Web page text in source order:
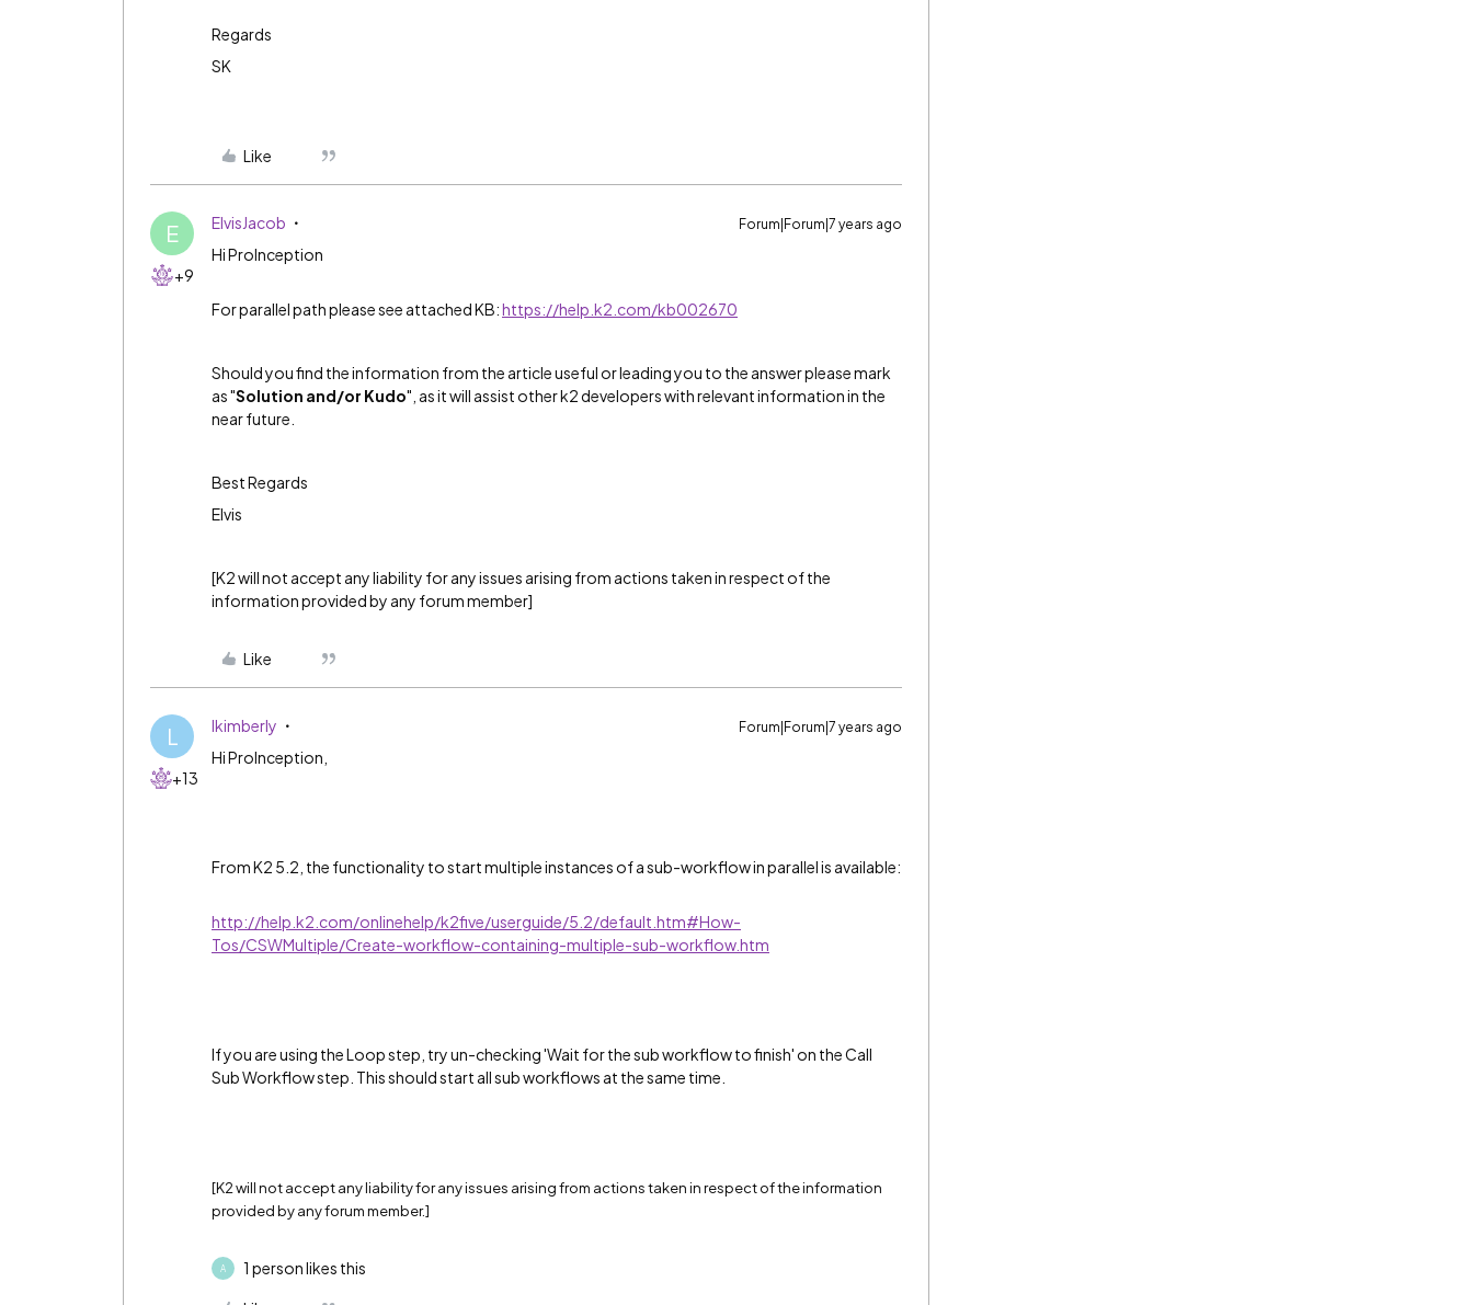
Regards
SK
Like
E
+9
ElvisJacob Forum|Forum|7 years ago
Hi ProInception
For parallel path please see attached KB:https://help.k2.com/kb002670
Should you find the information from the article useful or leading you to the answer please mark
as "Solution and/or Kudo", as it will assist other k2 developers with relevant information in the
near future.
Best Regards
Elvis
[K2 will not accept any liability for any issues arising from actions taken in respect of the
information provided by any forum member]
Like
L
+13
lkimberly Forum|Forum|7 years ago
Hi ProInception,
From K2 5.2, the functionality to start multiple instances of a sub-workflow in parallel is available:
http://help.k2.com/onlinehelp/k2five/userguide/5.2/default.htm#How-
Tos/CSWMultiple/Create-workflow-containing-multiple-sub-workflow.htm
If you are using the Loop step, try un-checking 'Wait for the sub workflow to finish' on the Call
Sub Workflow step. This should start all sub workflows at the same time.
[K2 will not accept any liability for any issues arising from actions taken in respect of the information
provided by any forum member.]
A 1 person likes this